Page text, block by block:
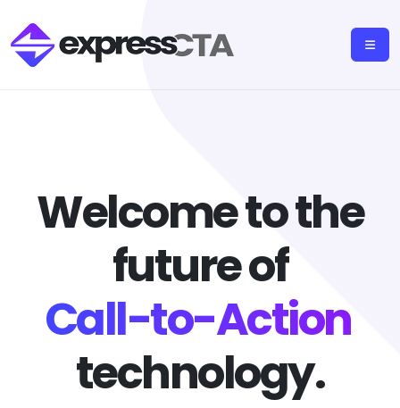
Welcome to the
future of
Call-to-Action
technology.